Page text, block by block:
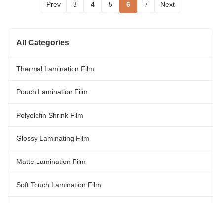
Prev 3 4 5 6 7 Next
All Categories
Thermal Lamination Film
Pouch Lamination Film
Polyolefin Shrink Film
Glossy Laminating Film
Matte Lamination Film
Soft Touch Lamination Film